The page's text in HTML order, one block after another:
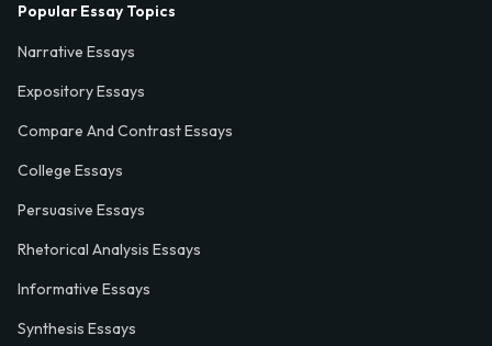
Popular Essay Topics
Narrative Essays
Expository Essays
Compare And Contrast Essays
College Essays
Persuasive Essays
Rhetorical Analysis Essays
Informative Essays
Synthesis Essays